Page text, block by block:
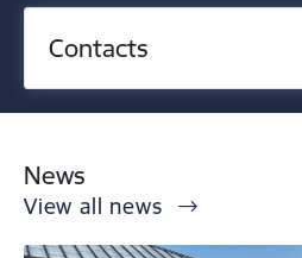
Contacts
News
View all news